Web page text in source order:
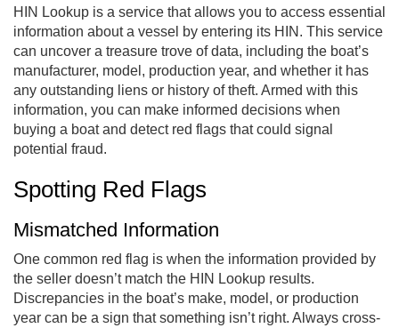
HIN Lookup is a service that allows you to access essential
information about a vessel by entering its HIN. This service
can uncover a treasure trove of data, including the boat’s
manufacturer, model, production year, and whether it has
any outstanding liens or history of theft. Armed with this
information, you can make informed decisions when
buying a boat and detect red flags that could signal
potential fraud.
Spotting Red Flags
Mismatched Information
One common red flag is when the information provided by
the seller doesn’t match the HIN Lookup results.
Discrepancies in the boat’s make, model, or production
year can be a sign that something isn’t right. Always cross-